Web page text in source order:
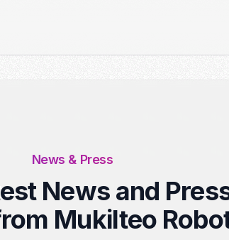
News & Press
News and
Mukilteo